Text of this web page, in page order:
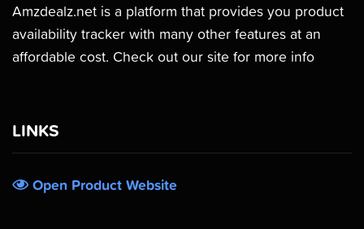
Amzdealz.net is a platform that provides you product
availability tracker with many other features at an
affordable cost. Check out our site for more info
LINKS
Open Product Website